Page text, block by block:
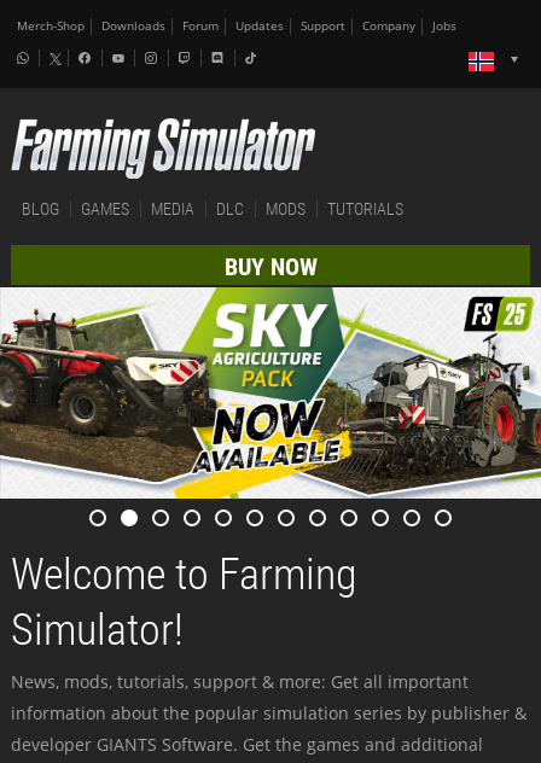
Merch-Shop Downloads Forum Updates Support Company Jobs
BLOG GAMES MEDIA DLC MODS TUTORIALS
BUY NOW
Welcome to Farming
Simulator!
News, mods, tutorials, support & more: Get all important
information about the popular simulation series by publisher &
developer GIANTS Software. Get the games and additional